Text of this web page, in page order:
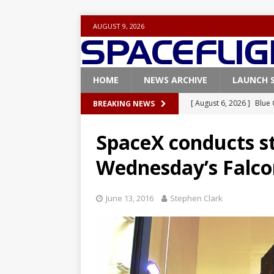
AUGUST 9, 2026
HOME NEWS ARCHIVE LAUNCH
BREAKING NEWS [ August 6, 2026 ] Blue
[ August 6, 2026 ]
Base demo missions
[ August 8, 2026 ]
SpaceX conducts
Wednesday’s
June 13, 2016 Stephen Clark